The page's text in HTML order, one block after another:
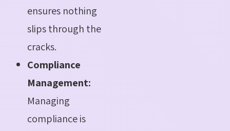
ensures nothing
slips through the
cracks.
Compliance
Management:
Managing
compliance is